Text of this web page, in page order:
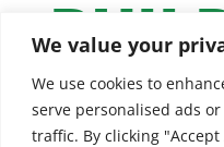
We value your
We use cookies to
serve personalised ads
traffic. By clicking